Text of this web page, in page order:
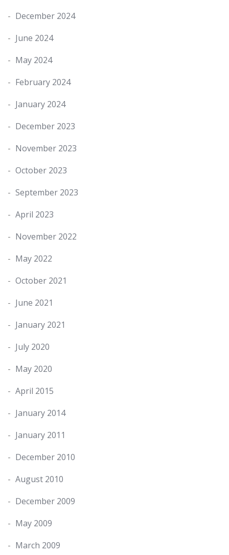
December 2024
June 2024
May 2024
February 2024
January 2024
December 2023
November 2023
October 2023
September 2023
April 2023
November 2022
May 2022
October 2021
June 2021
January 2021
July 2020
May 2020
April 2015
January 2014
January 2011
December 2010
August 2010
December 2009
May 2009
March 2009